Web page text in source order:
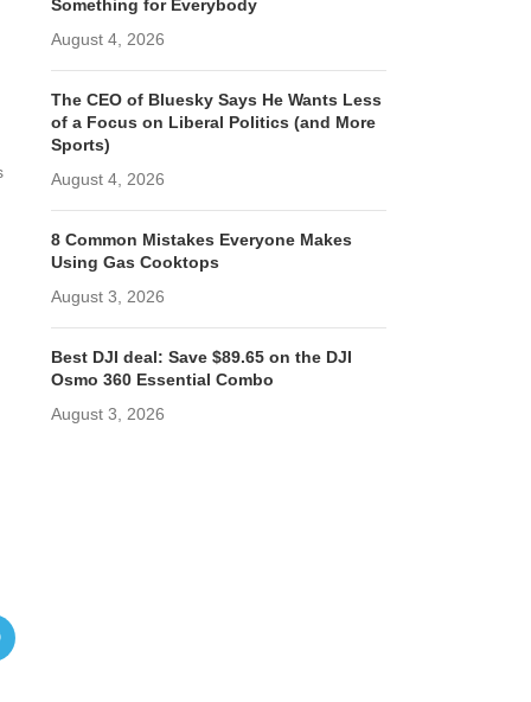
Something for Everybody
August 4, 2026
The CEO of Bluesky Says He Wants Less
of a Focus on Liberal Politics (and More
Sports)
August 4, 2026
8 Common Mistakes Everyone Makes
Using Gas Cooktops
August 3, 2026
Best DJI deal: Save $89.65 on the DJI
Osmo 360 Essential Combo
August 3, 2026